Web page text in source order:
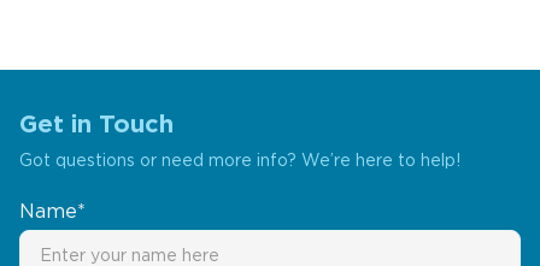
Get in Touch
Got questions or need more info? We’re here to help!
Name*